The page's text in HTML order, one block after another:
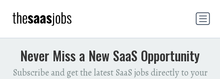
Never Miss a New SaaS Opportunity
Subscribe and get the latest SaaS jobs directly to your